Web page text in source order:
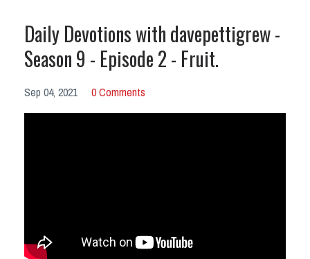
Daily Devotions with davepettigrew -
Season 9 - Episode 2 - Fruit.
Sep 04, 2021 0 Comments